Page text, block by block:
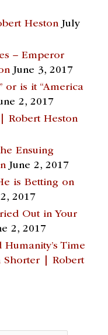
Heston July
– Emperor
June 3, 2017
or is it “America
2, 2017
Robert Heston
Ensuing
June 2, 2017
is Betting on
2017
Out in Your
2, 2017
Time
Shorter | Robert